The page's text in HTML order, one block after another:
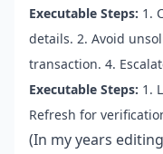
Executable Steps: 1.
details. 2. Avoid
transaction. 4.
Executable Steps: 1.
Refresh for
(In my years